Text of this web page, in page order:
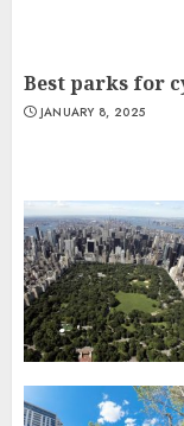
Best parks for
JANUARY 8, 2025